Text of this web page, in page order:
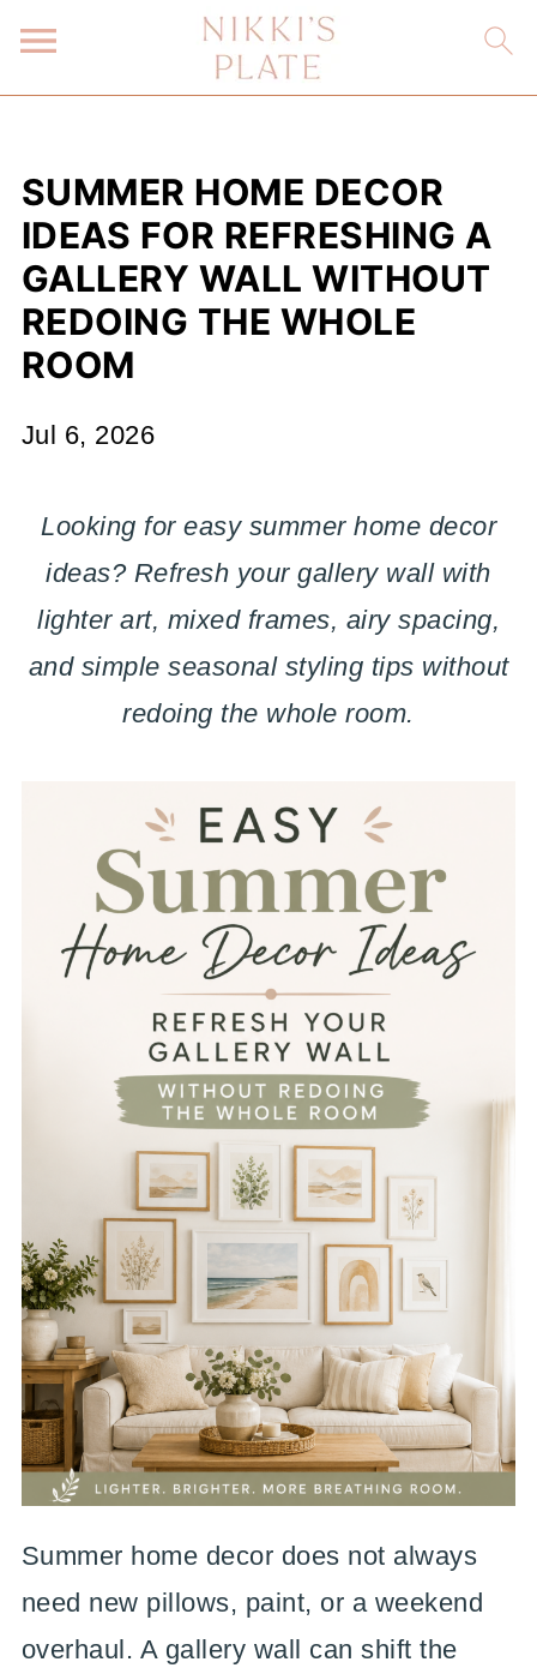
SUMMER HOME DECOR
IDEAS FOR REFRESHING A
GALLERY WALL WITHOUT
REDOING THE WHOLE
ROOM
Jul 6, 2026
Looking for easy summer home decor
ideas? Refresh your gallery wall with
lighter art, mixed frames, airy spacing,
and simple seasonal styling tips without
redoing the whole room.
Summer home decor does not always
need new pillows, paint, or a weekend
overhaul. A gallery wall can shift the